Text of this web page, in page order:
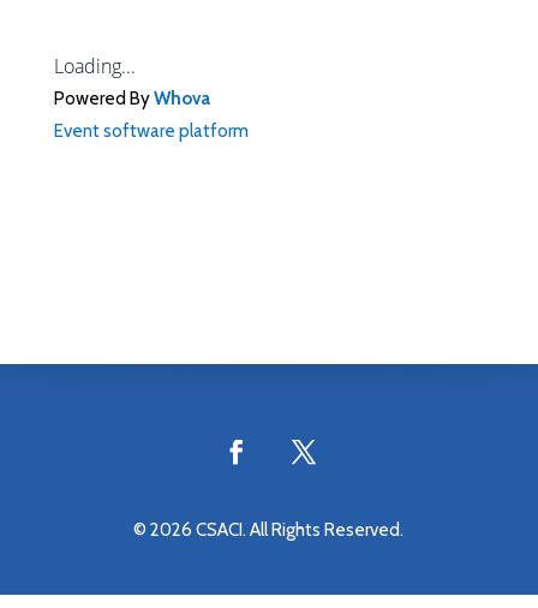
Loading...
Powered ByWhova
Event software platform
© 2026 CSACI. All Rights Reserved.